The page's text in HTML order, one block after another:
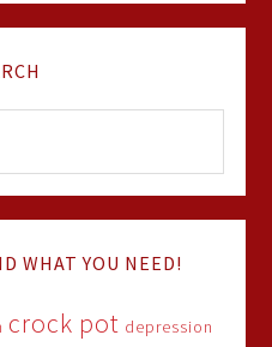
WHAT YOU NEED!
crock pot depression